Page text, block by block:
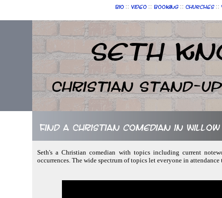
Bio :: Video :: Booking :: Churches ::
Seth
Christian Stand-up
Find a Christian comedian in
Seth's a Christian comedian with topics including current
occurrences. The wide spectrum of topics let everyone in